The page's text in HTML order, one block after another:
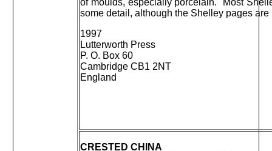
of moulds, especially porcelain. Most
some detail, although the Shelley pages are
1997
Lutterworth Press
P. O. Box 60
Cambridge CB1 2NT
England
CRESTED CHINA